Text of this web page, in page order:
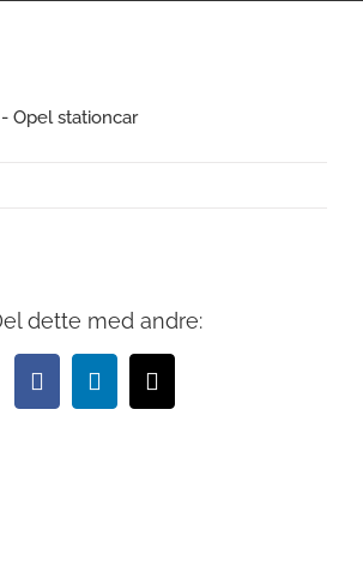
dette med andre:
FacebookLinkedInEmail